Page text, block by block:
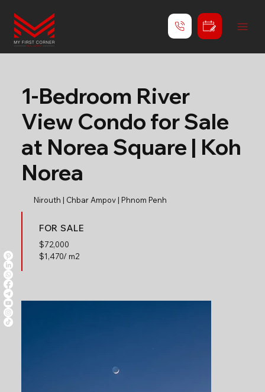
1-Bedroom River
View Condo for Sale
at Norea Square | Koh
Norea
Nirouth | Chbar Ampov | Phnom Penh
FOR SALE
$72,000
$1,470/ m2